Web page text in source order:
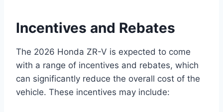
Incentives and Rebates
The 2026 Honda ZR-V is expected to come
with a range of incentives and rebates, which
can significantly reduce the overall cost of the
vehicle. These incentives may include: